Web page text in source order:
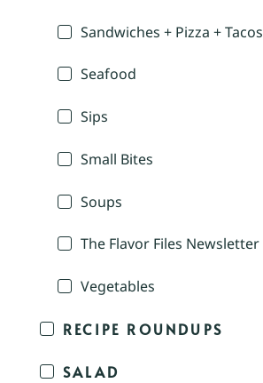
Sandwiches + Pizza + Tacos
Seafood
Sips
Small Bites
Soups
The Flavor Files Newsletter
Vegetables
RECIPE ROUNDUPS
SALAD